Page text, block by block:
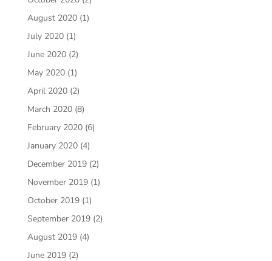
August 2020(1)
July 2020(1)
June 2020(2)
May 2020(1)
April 2020(2)
March 2020(8)
February 2020(6)
January 2020(4)
December 2019(2)
November 2019(1)
October 2019(1)
September 2019(2)
August 2019(4)
June 2019(2)